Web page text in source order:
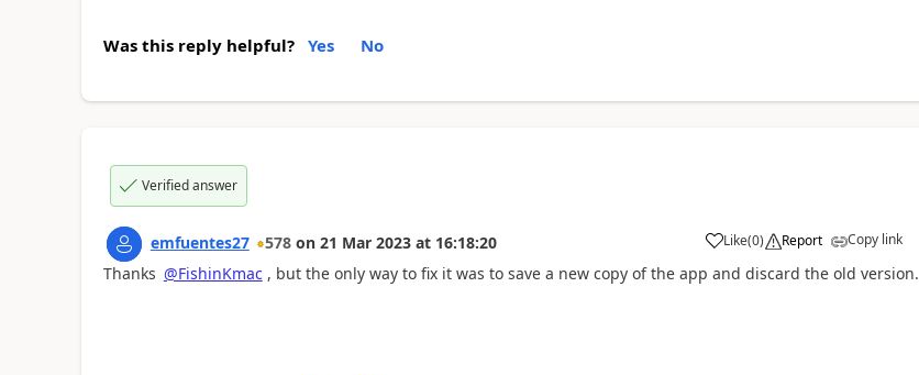
Was this reply helpful? Yes No
Verified answer
emfuentes27 578 on 21 Mar 2023 at 16:18:20 Like
a (0) Report Copy link
Thanks @FishinKmac , but the only way to fix it was to save a new copy of the app and discard the old version.